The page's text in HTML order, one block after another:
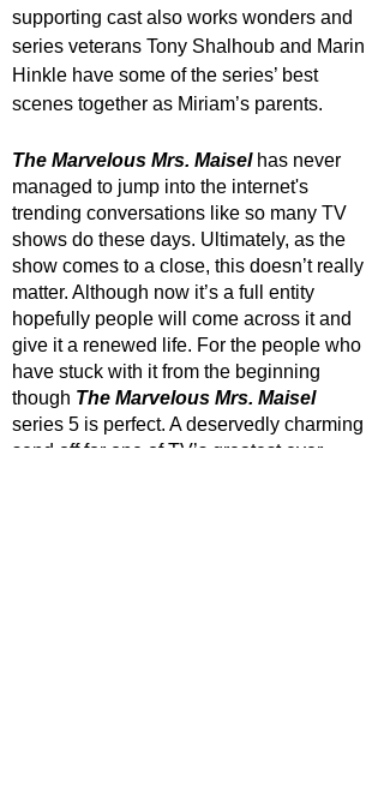
supporting cast also works wonders and
series veterans Tony Shalhoub and Marin
Hinkle have some of the series’ best
scenes together as Miriam’s parents.
The Marvelous Mrs. Maisel has never
managed to jump into the internet's
trending conversations like so many TV
shows do these days. Ultimately, as the
show comes to a close, this doesn’t really
matter. Although now it’s a full entity
hopefully people will come across it and
give it a renewed life. For the people who
have stuck with it from the beginning
though The Marvelous Mrs. Maisel
series 5 is perfect. A deservedly charming
send off for one of TV’s greatest ever